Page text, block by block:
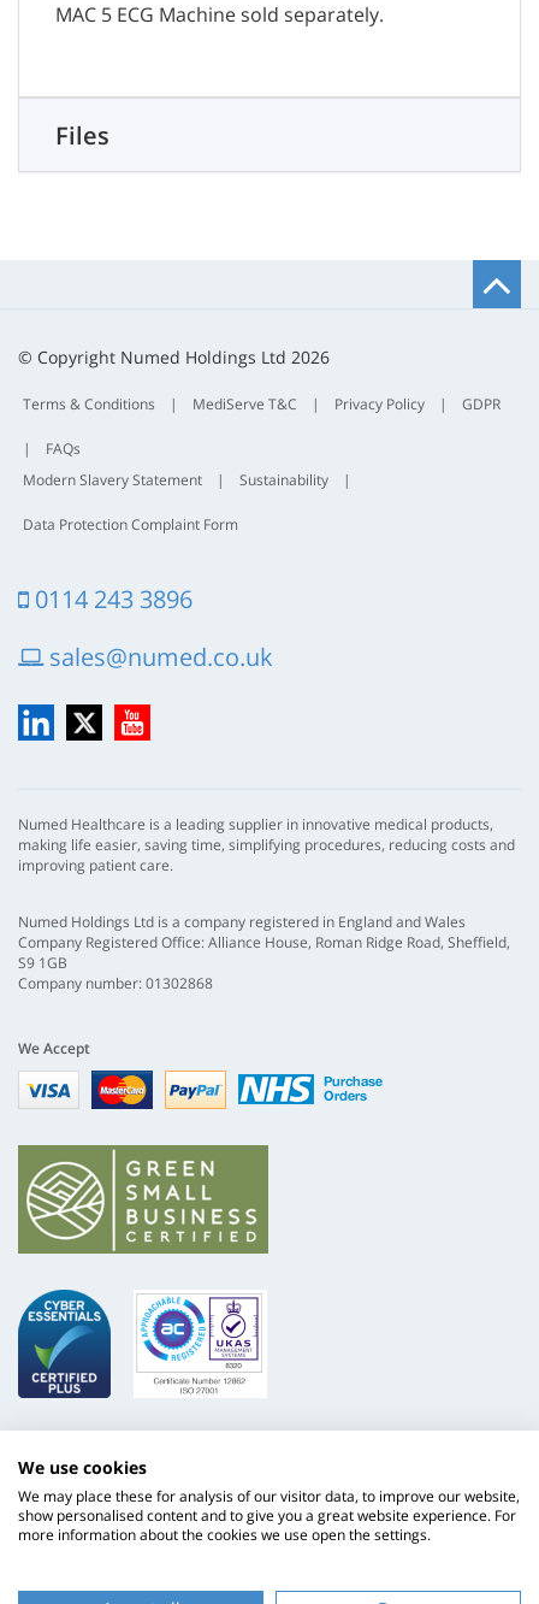
MAC 5 ECG Machine sold separately.
Files
© Copyright Numed Holdings Ltd 2026
Terms & Conditions | MediServe T&C | Privacy Policy | GDPR
|
FAQs
Modern Slavery Statement
| Sustainability |
Data Protection Complaint Form
0114 243 3896
sales@numed.co.uk
LinkedIn
X YouTube
Numed Healthcare is a leading supplier in innovative medical products,
making life easier, saving time, simplifying procedures, reducing costs and
improving patient care.
Numed Holdings Ltd is a company registered in England and Wales
Company Registered Office: Alliance House, Roman Ridge Road, Sheffield,
S9 1GB
Company number: 01302868
We Accept
Visa mastercardpaypal nhs
9001
Supply
We use cookies
We may place these for analysis of our visitor data, to improve our website,
show personalised content and to give you a great website experience. For
more information about the cookies we use open the settings.